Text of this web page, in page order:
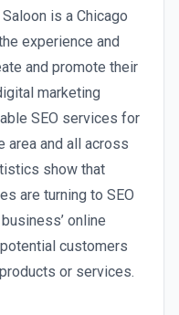
is a Chicago
experience and
and promote their
marketing
SEO services for
area and all across
show that
are turning to SEO
online
customers
or services.